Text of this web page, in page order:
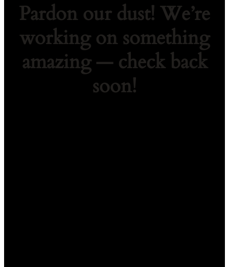
Pardon our dust! We’re
working on something
amazing — check back
soon!